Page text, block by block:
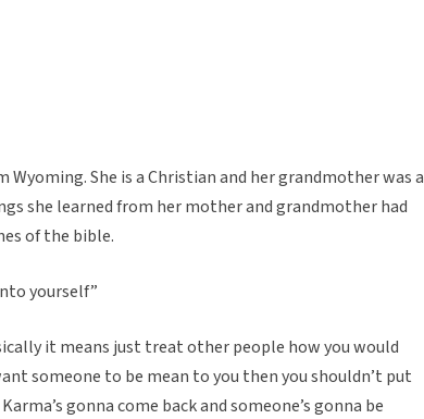
Wyoming. She is a Christian and her grandmother was a
she learned from her mother and grandmother had
of the bible.
yourself”
it means just treat other people how you would
someone to be mean to you then you shouldn’t put
gonna come back and someone’s gonna be